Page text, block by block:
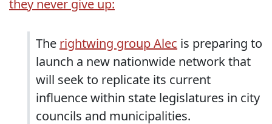
they never give up:
The rightwing group Alec is preparing to
launch a new nationwide network that
will seek to replicate its current
influence within state legislatures in city
councils and municipalities.